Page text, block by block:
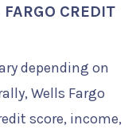
CREDIT
depending on
Wells Fargo
score, income,